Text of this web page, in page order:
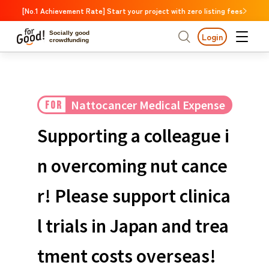
[No.1 Achievement Rate] Start your project with zero listing fees
Socially good
crowdfunding
Search by project Highlights
New
The end date is
International
Food & Agriculture
Social Contribution
Central region
Highlights
New Arrivals
Large support amounts
A large number of people supported
The end date is approaching.
International cooperation
Medical and Welfare
animal
Regional Revitalization
Login
FOR
Nattocancer Medical Expense
Support
Supporting a colleague i
n overcoming nut cance
r! Please support clinica
l trials in Japan and trea
tment costs overseas!